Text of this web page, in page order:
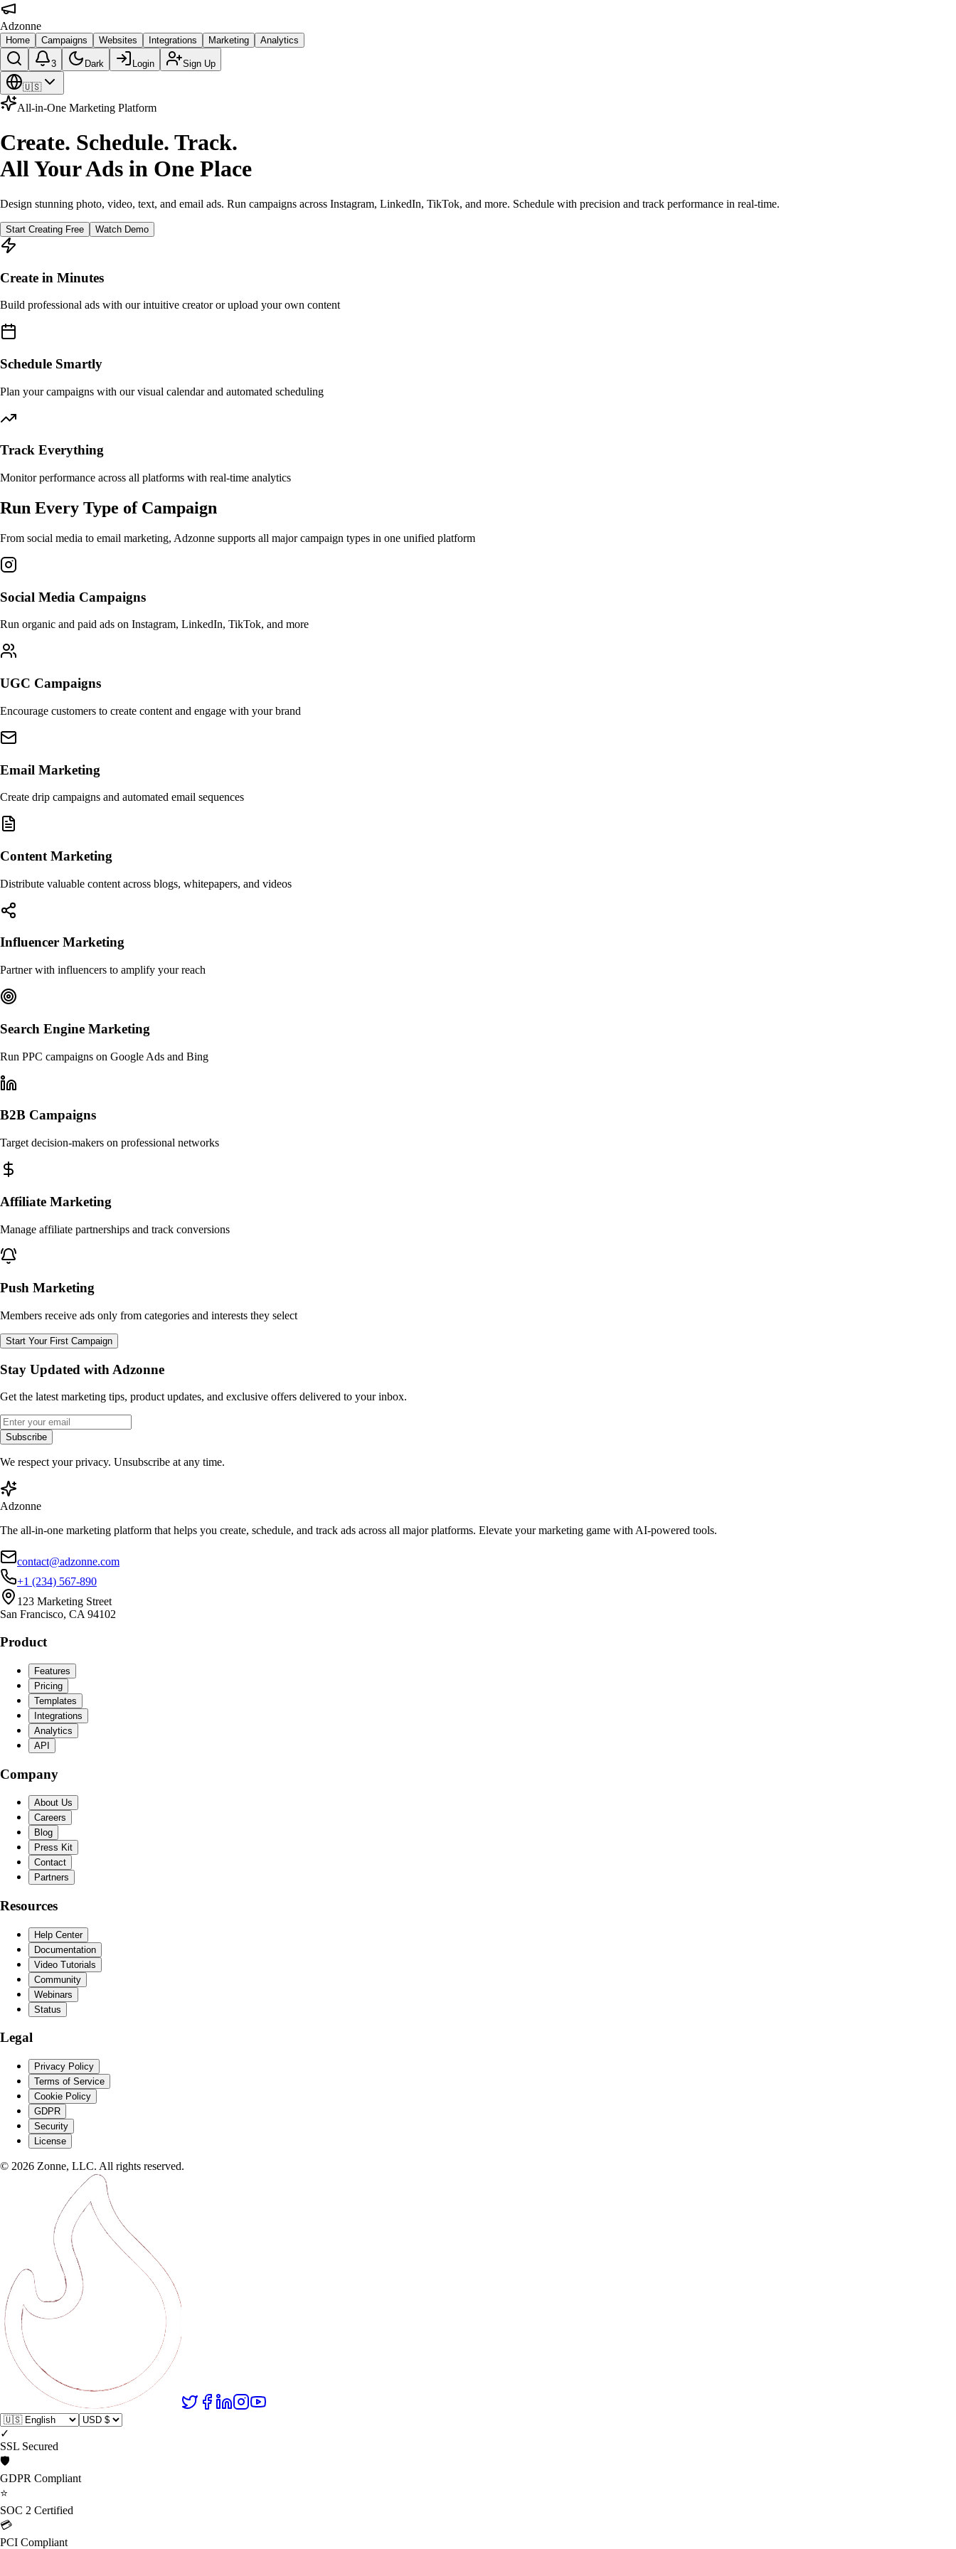
Adzonne
Home Campaigns Websites Integrations Marketing Analytics
3 Dark Login Sign Up
🇺🇸
All-in-One Marketing Platform
Create. Schedule. Track.
All Your Ads in One Place
Design stunning photo, video, text, and email ads. Run campaigns across Instagram, LinkedIn, TikTok, and more. Schedule with precision and track performance in real-time.
Start Creating Free Watch Demo
Create in Minutes
Build professional ads with our intuitive creator or upload your own content
Schedule Smartly
Plan your campaigns with our visual calendar and automated scheduling
Track Everything
Monitor performance across all platforms with real-time analytics
Run Every Type of Campaign
From social media to email marketing, Adzonne supports all major campaign types in one unified platform
Social Media Campaigns
Run organic and paid ads on Instagram, LinkedIn, TikTok, and more
UGC Campaigns
Encourage customers to create content and engage with your brand
Email Marketing
Create drip campaigns and automated email sequences
Content Marketing
Distribute valuable content across blogs, whitepapers, and videos
Influencer Marketing
Partner with influencers to amplify your reach
Search Engine Marketing
Run PPC campaigns on Google Ads and Bing
B2B Campaigns
Target decision-makers on professional networks
Affiliate Marketing
Manage affiliate partnerships and track conversions
Push Marketing
Members receive ads only from categories and interests they select
Start Your First Campaign
Stay Updated with Adzonne
Get the latest marketing tips, product updates, and exclusive offers delivered to your inbox.
Subscribe
We respect your privacy. Unsubscribe at any time.
Adzonne
The all-in-one marketing platform that helps you create, schedule, and track ads across all major platforms. Elevate your marketing game with AI-powered tools.
contact@adzonne.com
+1 (234) 567-890
123 Marketing Street
San Francisco, CA 94102
Product
Features
Pricing
Templates
Integrations
Analytics
API
Company
About Us
Careers
Blog
Press Kit
Contact
Partners
Resources
Help Center
Documentation
Video Tutorials
Community
Webinars
Status
Legal
Privacy Policy
Terms of Service
Cookie Policy
GDPR
Security
License
© 2026 Zonne, LLC. All rights reserved.
✓
SSL Secured
🛡️
GDPR Compliant
⭐
SOC 2 Certified
💳
PCI Compliant